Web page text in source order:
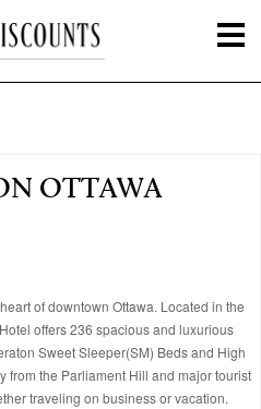
OTTAWA
of downtown Ottawa. Located in the
offers 236 spacious and luxurious
Sweet Sleeper(SM) Beds and High
from the Parliament Hill and major tourist
traveling on business or vacation.